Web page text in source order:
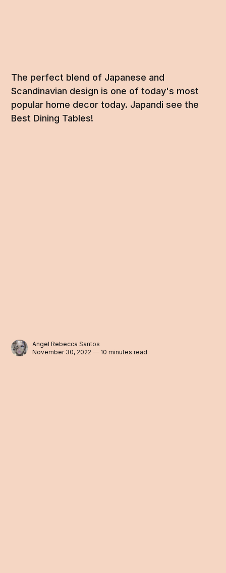
The perfect blend of Japanese and
Scandinavian design is one of today's most
popular home decor today. Japandi see the
Best Dining Tables!
Angel Rebecca Santos
November 30, 2022 — 10 minutes read